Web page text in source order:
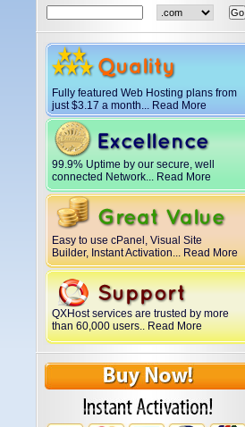
Fully featured Web Hosting plans from
just$3.17 a month... Read More
99.9% Uptime by our secure, well
connected Network... Read More
Easy to use cPanel, Visual Site
Builder, Instant Activation... Read More
QXHost services are trusted by more
than 60,000 users.. Read More